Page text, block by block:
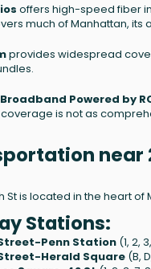
offers high-speed fiber
much of Manhattan,
provides widespread
Powered by
is not as
near
St is located in the heart
Stations:
Penn Station (1, 2,
Herald Square (B,